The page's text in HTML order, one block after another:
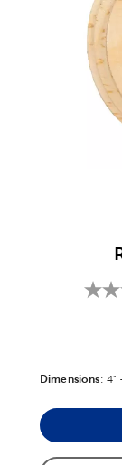
Dimensions: 4"